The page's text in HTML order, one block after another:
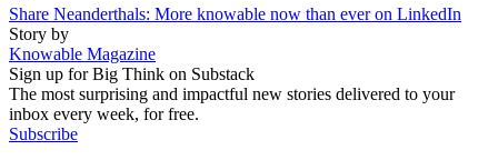
Share Neanderthals: More knowable now than ever on LinkedIn
Story by
Knowable Magazine
Sign up for Big Think on Substack
The most surprising and impactful new stories delivered to your
inbox every week, for free.
Subscribe